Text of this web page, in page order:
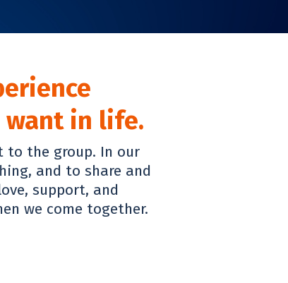
want in life.
to the group. In our
and to share and
support, and
we come together.